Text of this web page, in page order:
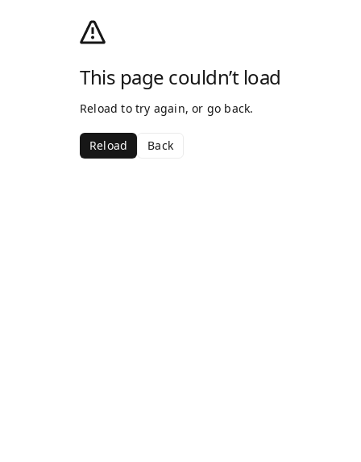
This page couldn’t load
Reload to try again, or go back.
Reload Back